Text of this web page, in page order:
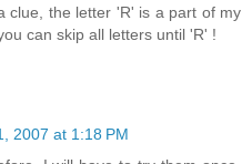
clue, the letter 'R' is a part of my
can skip all letters until 'R' !
2007 at 1:18 PM